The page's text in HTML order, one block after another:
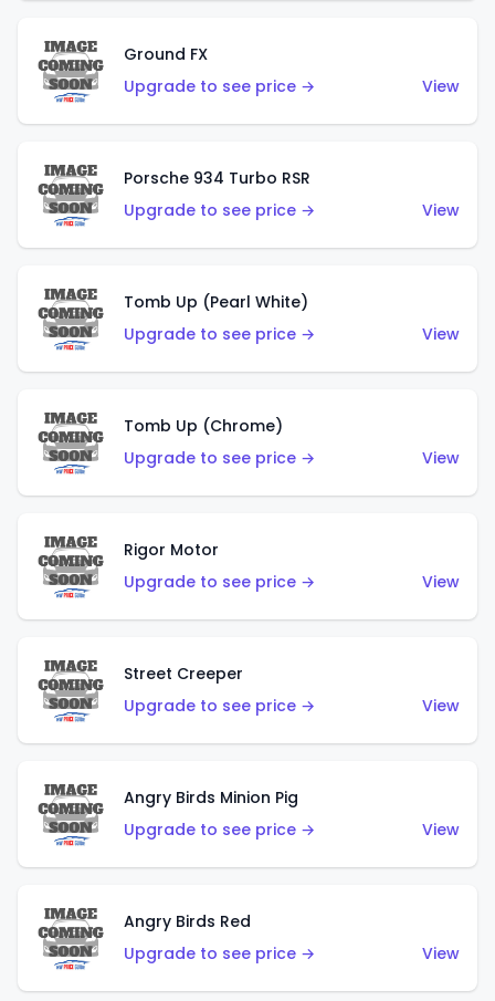
Ground FX
Upgrade to see price →
View
Porsche 934 Turbo RSR
Upgrade to see price →
View
Tomb Up (Pearl White)
Upgrade to see price →
View
Tomb Up (Chrome)
Upgrade to see price →
View
Rigor Motor
Upgrade to see price →
View
Street Creeper
Upgrade to see price →
View
Angry Birds Minion Pig
Upgrade to see price →
View
Angry Birds Red
Upgrade to see price →
View